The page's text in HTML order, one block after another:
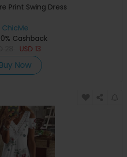
Print Swing Dress
ChicMe
Cashback
USD 13
Buy Now